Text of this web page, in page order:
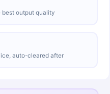
best output quality
auto-cleared after